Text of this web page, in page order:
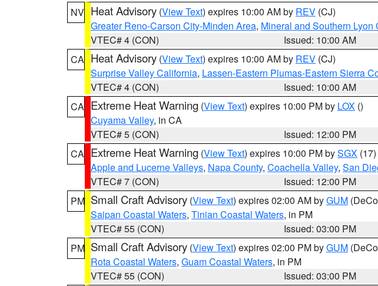
NV Heat Advisory (View Text) expires 10:00 AM by REV (CJ)
Greater Reno-Carson City-Minden Area, Mineral and Southern Lyon
VTEC# 4 (CON)
Issued: 10:00 AM
CA Heat Advisory (View Text) expires 10:00 AM by REV (CJ)
Surprise Valley California, Lassen-Eastern Plumas-Eastern Sierra
VTEC# 4 (CON)
Issued: 10:00 AM
CA Extreme Heat Warning (View Text) expires 10:00 PM by LOX ()
Cuyama Valley, in CA
VTEC# 5 (CON)
Issued: 12:00 PM
CA Extreme Heat Warning (View Text) expires 10:00 PM bySGX (17)
Apple and Lucerne Valleys, Napa County, Coachella Valley, San
VTEC# 7 (CON)
Issued: 12:00 PM
PM Small Craft Advisory (View Text) expires 02:00 AM byGUM
Saipan Coastal Waters, Tinian Coastal Waters, in PM
VTEC# 55 (CON)
Issued: 03:00 PM
PM Small Craft Advisory (View Text) expires 02:00 PM byGUM
Rota Coastal Waters, Guam Coastal Waters, in PM
VTEC# 55 (CON)
Issued: 03:00 PM